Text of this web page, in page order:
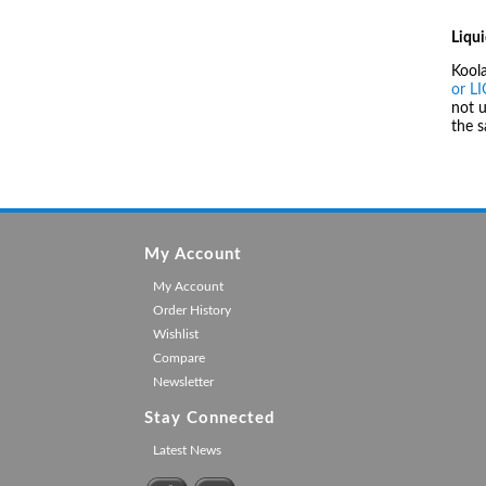
or
not
the
My Account
My Account
Order History
Wishlist
Compare
Newsletter
Stay Connected
Latest News